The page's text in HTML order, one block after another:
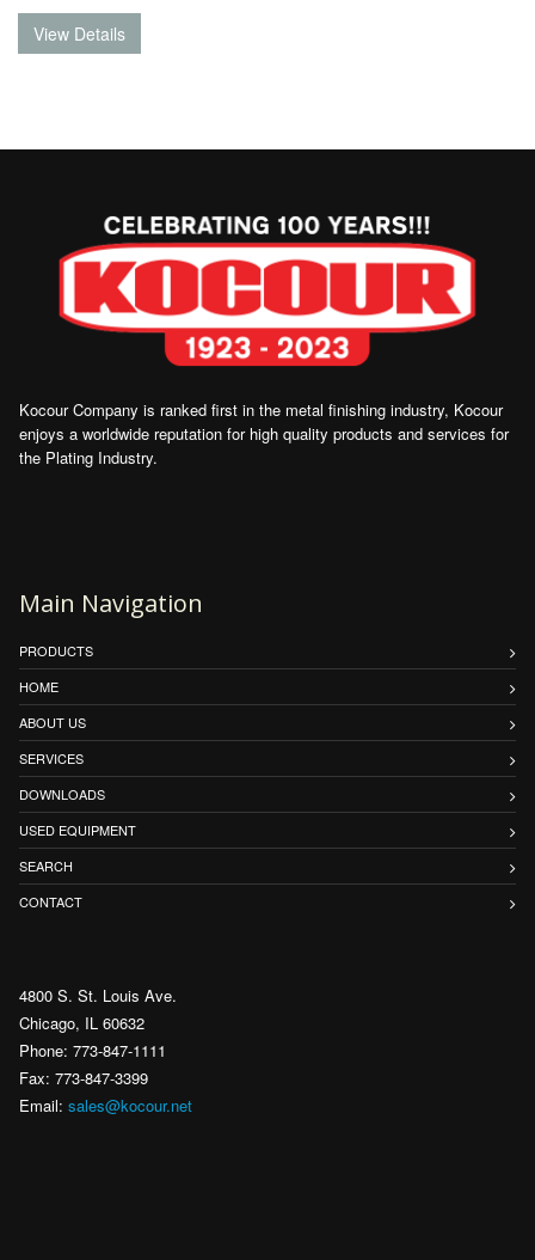
Kocour Company is ranked first in the metal finishing industry, Kocour
enjoys a worldwide reputation for high quality products and services for
the Plating Industry.
Main Navigation
PRODUCTS
HOME
ABOUT US
SERVICES
DOWNLOADS
USED EQUIPMENT
SEARCH
CONTACT
4800 S. St. Louis Ave.
Chicago, IL 60632
Phone: 773-847-1111
Fax: 773-847-3399
Email: sales@kocour.net